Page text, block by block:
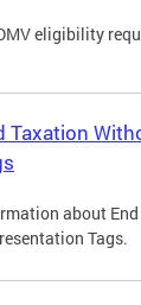
eligibility
Taxation
about
Tags.